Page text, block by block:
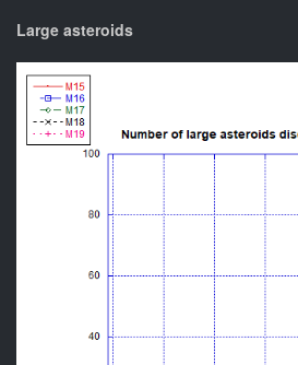
Large asteroids